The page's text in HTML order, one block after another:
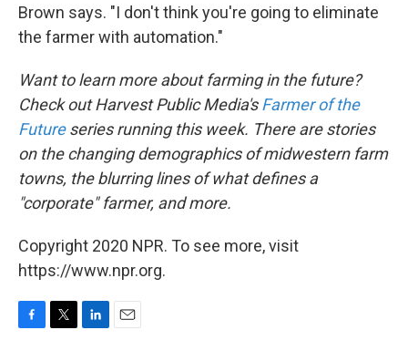
Brown says. "I don't think you're going to eliminate
the farmer with automation."
Want to learn more about farming in the future?
Check out Harvest Public Media'sFarmer of the
Futureseries running this week. There are stories
on the changing demographics of midwestern farm
towns, the blurring lines of what defines a
"corporate" farmer, and more.
Copyright 2020 NPR. To see more, visit
https://www.npr.org.
F
T
L
E